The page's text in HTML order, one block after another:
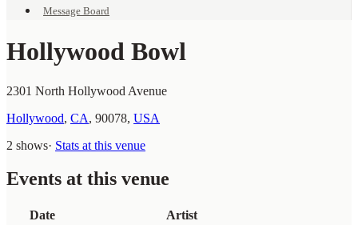
Message Board
Hollywood Bowl
2301 North Hollywood Avenue
Hollywood, CA, 90078, USA
2 shows· Stats at this venue
Events at this venue
Date Artist